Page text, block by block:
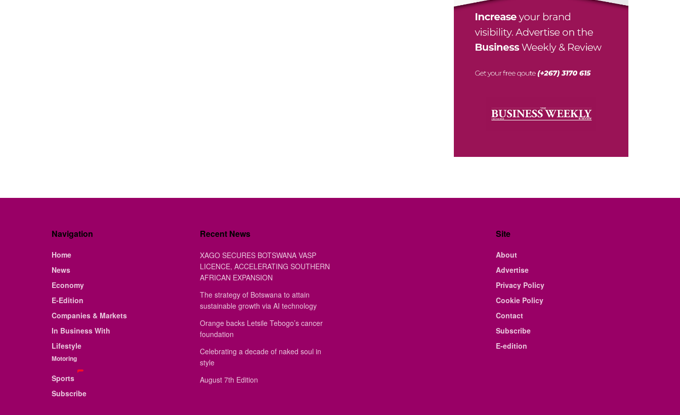
Navigation
Home
News
Economy
E-Edition
Companies & Markets
In Business With
Lifestyle
Motoring
Sports
Subscribe
Recent News
XAGO SECURES BOTSWANA VASP
LICENCE, ACCELERATING SOUTHERN
AFRICAN EXPANSION
The strategy of Botswana to attain
sustainable growth via AI technology
Orange backs Letsile Tebogo’s cancer
foundation
Celebrating a decade of naked soul in
style
August 7th Edition
Site
About
Advertise
Privacy Policy
Cookie Policy
Contact
Subscribe
E-edition